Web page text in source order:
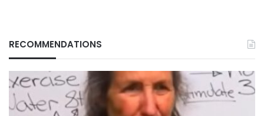
RECOMMENDATIONS